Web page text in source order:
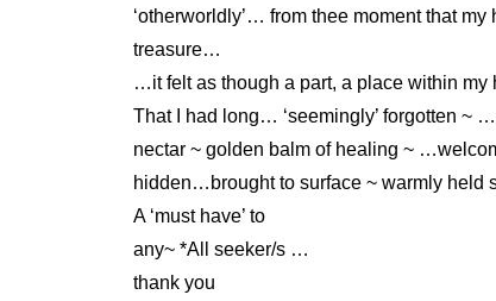
‘otherworldly’… from thee moment that
treasure…
…it felt as though a part, a place within
That I had long… ‘seemingly’ forgotten ~
nectar ~ golden balm of healing ~
hidden…brought to surface ~ warmly
A ‘must have’ to
any~ *All seeker/s …
thank you